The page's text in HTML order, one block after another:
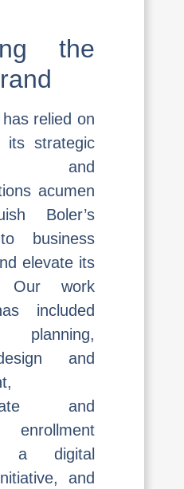
the
relied on
its strategic
and
acumen
Boler’s
business
elevate its
Our work
included
planning,
and
and
a digital
and